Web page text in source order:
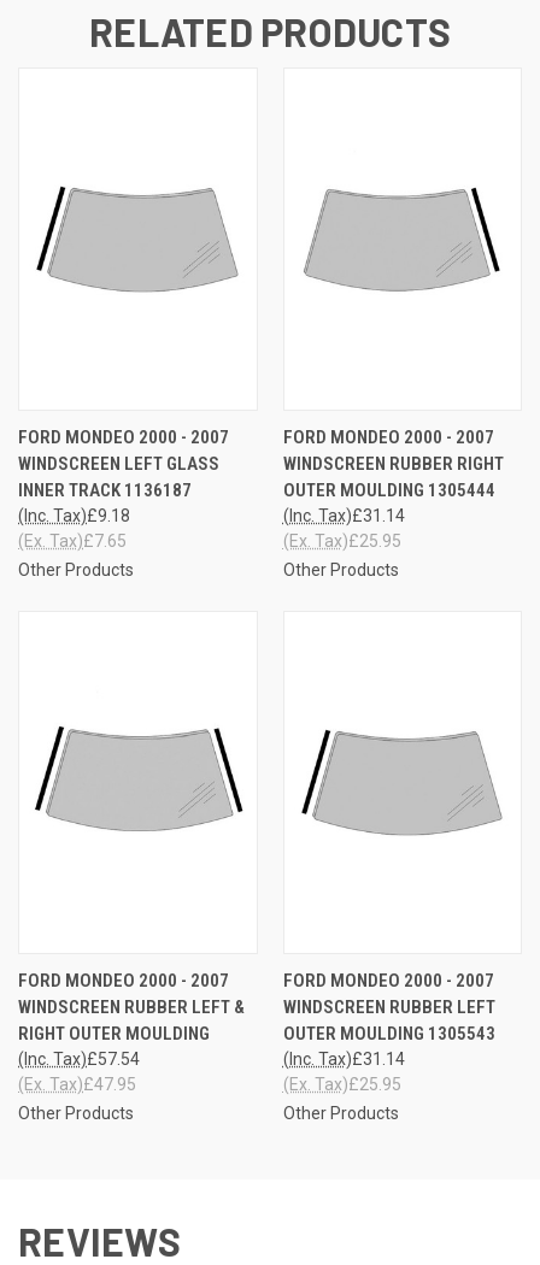
RELATED PRODUCTS
FORD MONDEO 2000 - 2007
WINDSCREEN LEFT GLASS
INNER TRACK 1136187
£9.18
(Inc. Tax)
£7.65
(Ex. Tax)
Other Products
FORD MONDEO 2000 - 2007
WINDSCREEN RUBBER RIGHT
OUTER MOULDING 1305444
£31.14
(Inc. Tax)
£25.95
(Ex. Tax)
Other Products
FORD MONDEO 2000 - 2007
WINDSCREEN RUBBER LEFT &
RIGHT OUTER MOULDING
£57.54
(Inc. Tax)
£47.95
(Ex. Tax)
Other Products
FORD MONDEO 2000 - 2007
WINDSCREEN RUBBER LEFT
OUTER MOULDING 1305543
£31.14
(Inc. Tax)
£25.95
(Ex. Tax)
Other Products
REVIEWS